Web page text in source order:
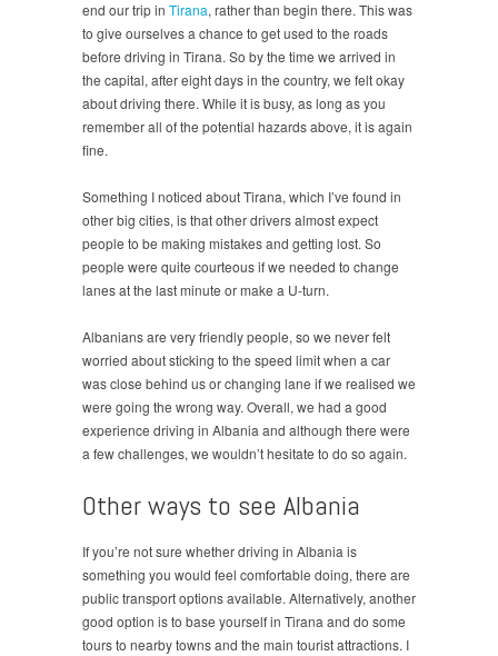
end our trip in Tirana, rather than begin there. This was
to give ourselves a chance to get used to the roads
before driving in Tirana. So by the time we arrived in
the capital, after eight days in the country, we felt okay
about driving there. While it is busy, as long as you
remember all of the potential hazards above, it is again
fine.
Something I noticed about Tirana, which I’ve found in
other big cities, is that other drivers almost expect
people to be making mistakes and getting lost. So
people were quite courteous if we needed to change
lanes at the last minute or make a U-turn.
Albanians are very friendly people, so we never felt
worried about sticking to the speed limit when a car
was close behind us or changing lane if we realised we
were going the wrong way. Overall, we had a good
experience driving in Albania and although there were
a few challenges, we wouldn’t hesitate to do so again.
Other ways to see Albania
If you’re not sure whether driving in Albania is
something you would feel comfortable doing, there are
public transport options available. Alternatively, another
good option is to base yourself in Tirana and do some
tours to nearby towns and the main tourist attractions. I